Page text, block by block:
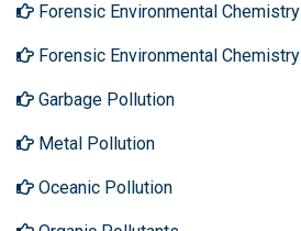
Forensic Environmental Chemistry
Forensic Environmental Chemistry
Garbage Pollution
Metal Pollution
Oceanic Pollution